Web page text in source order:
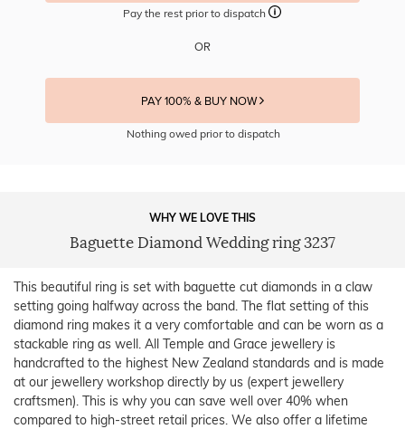
Pay the rest prior to dispatch
OR
PAY 100% & BUY NOW
Nothing owed prior to dispatch
WHY WE LOVE THIS
Baguette Diamond Wedding ring 3237
This beautiful ring is set with baguette cut diamonds in a claw
setting going halfway across the band. The flat setting of this
diamond ring makes it a very comfortable and can be worn as a
stackable ring as well. All Temple and Grace jewellery is
handcrafted to the highest New Zealand standards and is made
at our jewellery workshop directly by us (expert jewellery
craftsmen). This is why you can save well over 40% when
compared to high-street retail prices. We also offer a lifetime